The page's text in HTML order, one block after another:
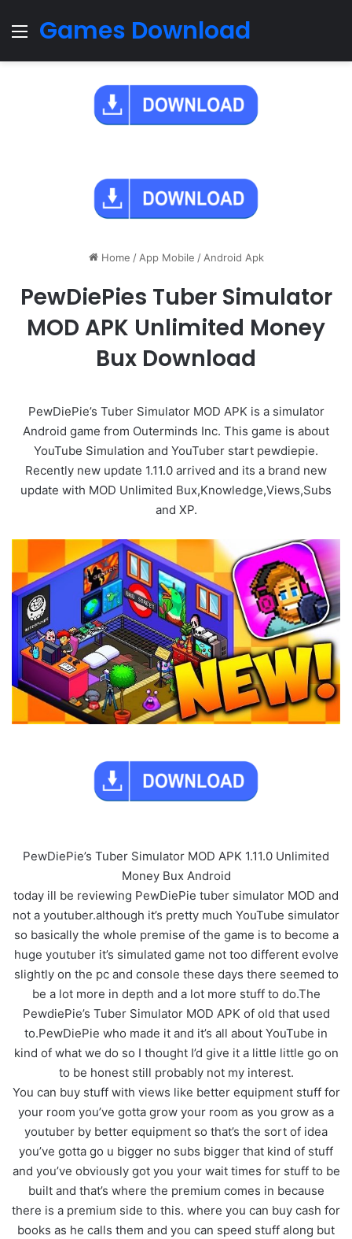
Menu
Games Download
Home / App Mobile / Android Apk
PewDiePies Tuber Simulator
MOD APK Unlimited Money
Bux Download
PewDiePie’s Tuber Simulator MOD APK is a simulator
Android game from Outerminds Inc. This game is about
YouTube Simulation and YouTuber start pewdiepie.
Recently new update 1.11.0 arrived and its a brand new
update with MOD Unlimited Bux,Knowledge,Views,Subs
and XP.
PewDiePie’s Tuber Simulator MOD APK 1.11.0 Unlimited
Money Bux Android
today ill be reviewing PewDiePie tuber simulator MOD and
not a youtuber.although it’s pretty much YouTube simulator
so basically the whole premise of the game is to become a
huge youtuber it’s simulated game not too different evolve
slightly on the pc and console these days there seemed to
be a lot more in depth and a lot more stuff to do.The
PewdiePie’s Tuber Simulator MOD APK of old that used
to.PewDiePie who made it and it’s all about YouTube in
kind of what we do so I thought I’d give it a little little go on
to be honest still probably not my interest.
You can buy stuff with views like better equipment stuff for
your room you’ve gotta grow your room as you grow as a
youtuber by better equipment so that’s the sort of idea
you’ve gotta go u bigger no subs bigger that kind of stuff
and you’ve obviously got you your wait times for stuff to be
built and that’s where the premium comes in because
there is a premium side to this. where you can buy cash for
books as he calls them and you can speed stuff along but